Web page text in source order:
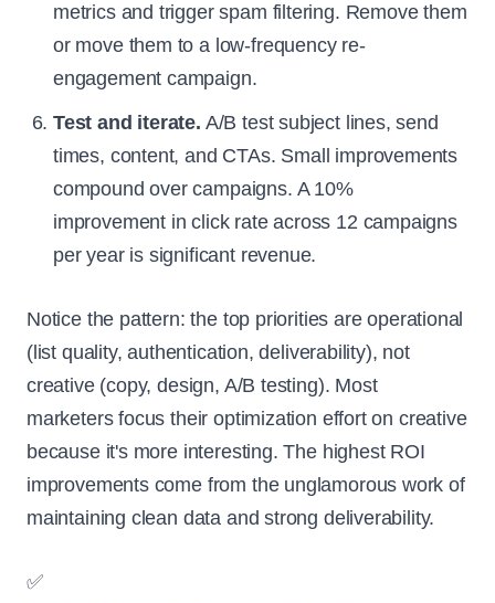
metrics and trigger spam filtering. Remove them
or move them to a low-frequency re-
engagement campaign.
Test and iterate. A/B test subject lines, send
times, content, and CTAs. Small improvements
compound over campaigns. A 10%
improvement in click rate across 12 campaigns
per year is significant revenue.
Notice the pattern: the top priorities are operational
(list quality, authentication, deliverability), not
creative (copy, design, A/B testing). Most
marketers focus their optimization effort on creative
because it's more interesting. The highest ROI
improvements come from the unglamorous work of
maintaining clean data and strong deliverability.
✅